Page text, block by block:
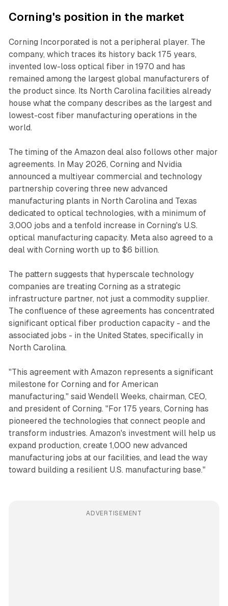
Corning's position in the market
Corning Incorporated is not a peripheral player. The
company, which traces its history back 175 years,
invented low-loss optical fiber in 1970 and has
remained among the largest global manufacturers of
the product since. Its North Carolina facilities already
house what the company describes as the largest and
lowest-cost fiber manufacturing operations in the
world.
The timing of the Amazon deal also follows other major
agreements. In May 2026, Corning and Nvidia
announced a multiyear commercial and technology
partnership covering three new advanced
manufacturing plants in North Carolina and Texas
dedicated to optical technologies, with a minimum of
3,000 jobs and a tenfold increase in Corning's U.S.
optical manufacturing capacity. Meta also agreed to a
deal with Corning worth up to $6 billion.
The pattern suggests that hyperscale technology
companies are treating Corning as a strategic
infrastructure partner, not just a commodity supplier.
The confluence of these agreements has concentrated
significant optical fiber production capacity - and the
associated jobs - in the United States, specifically in
North Carolina.
"This agreement with Amazon represents a significant
milestone for Corning and for American
manufacturing," said Wendell Weeks, chairman, CEO,
and president of Corning. "For 175 years, Corning has
pioneered the technologies that connect people and
transform industries. Amazon's investment will help us
expand production, create 1,000 new advanced
manufacturing jobs at our facilities, and lead the way
toward building a resilient U.S. manufacturing base."
ADVERTISEMENT